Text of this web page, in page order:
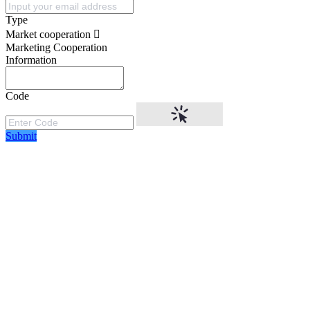
Type
Market cooperation
Marketing Cooperation
Information
Code
Submit